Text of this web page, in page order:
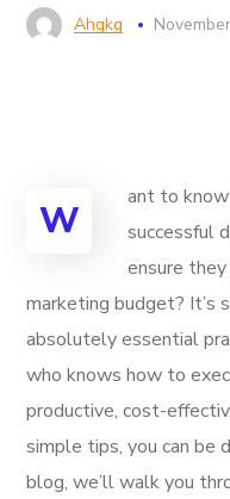
Ahgkg
W
ant to
successful
ensure
marketing budget? It’s
absolutely essential
who knows how to
productive, cost-
simple tips, you can be
blog, we’ll walk you